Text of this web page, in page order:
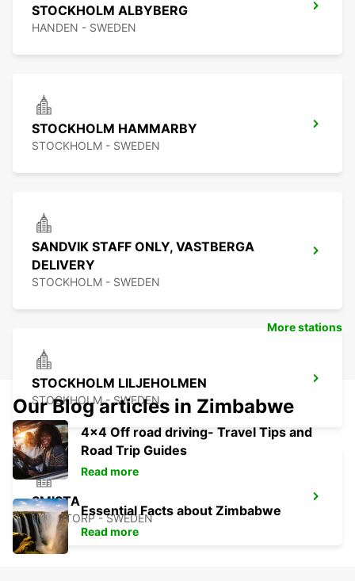
STOCKHOLM ALBYBERG
HANDEN - SWEDEN
STOCKHOLM HAMMARBY
STOCKHOLM - SWEDEN
SANDVIK STAFF ONLY, VASTBERGA
DELIVERY
STOCKHOLM - SWEDEN
STOCKHOLM LILJEHOLMEN
STOCKHOLM - SWEDEN
SMISTA
SEGELTORP - SWEDEN
More stations
Our Blog articles in Zimbabwe
4x4 Off road driving- Travel Tips and
Road Trip Guides
Read more
Essential Facts about Zimbabwe
Read more